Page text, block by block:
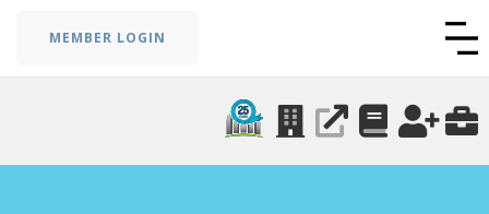
MEMBER LOGIN